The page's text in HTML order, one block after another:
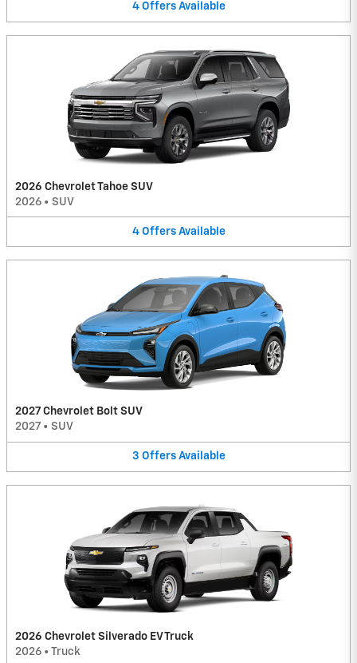
4 Offers Available
2026 Chevrolet Tahoe SUV
2026 • SUV
4 Offers Available
2027 Chevrolet Bolt SUV
2027 • SUV
3 Offers Available
2026 Chevrolet Silverado EV Truck
2026 • Truck